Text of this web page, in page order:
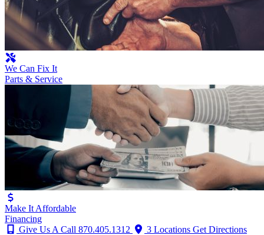
We Can Fix It
Parts & Service
Make It Affordable
Financing
Give Us A Call 870.405.1312 3 Locations Get Directions